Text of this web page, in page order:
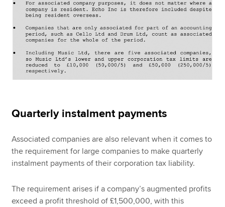
Quarterly instalment payments
Associated companies are also relevant when it comes to
the requirement for large companies to make quarterly
instalment payments of their corporation tax liability.
The requirement arises if a company’s augmented profits
exceed a profit threshold of £1,500,000, with this